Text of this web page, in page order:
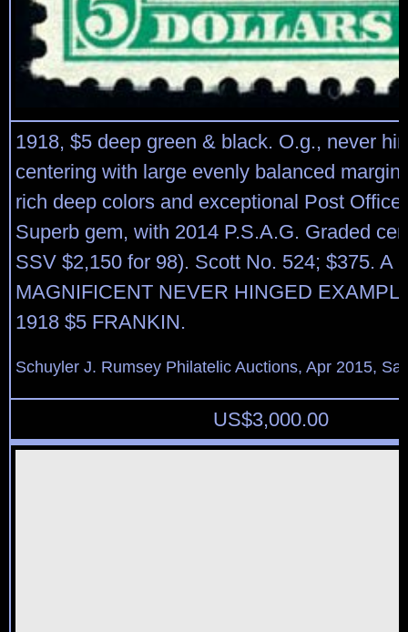
1918, $5 deep green & black. O.g., never
centering with large evenly balanced
rich deep colors and exceptional Post
Superb gem, with 2014 P.S.A.G. Graded
SSV $2,150 for 98). Scott No. 524; $375. A
MAGNIFICENT NEVER HINGED
1918 $5 FRANKIN.
Schuyler J. Rumsey Philatelic Auctions, Apr 2015,
US$3,000.00